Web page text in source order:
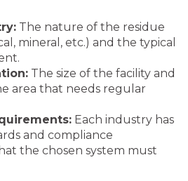
The nature of the residue
mineral, etc.) and the typical
The size of the facility and
area that needs regular
Each industry has
and compliance
the chosen system must